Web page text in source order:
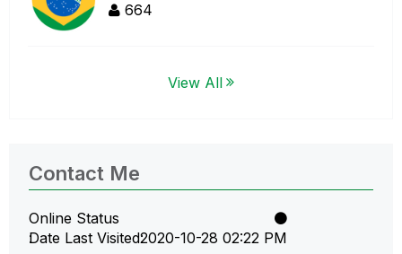
664
View All
Contact Me
Online Status
Date Last Visited‎2020-10-28 02:22 PM